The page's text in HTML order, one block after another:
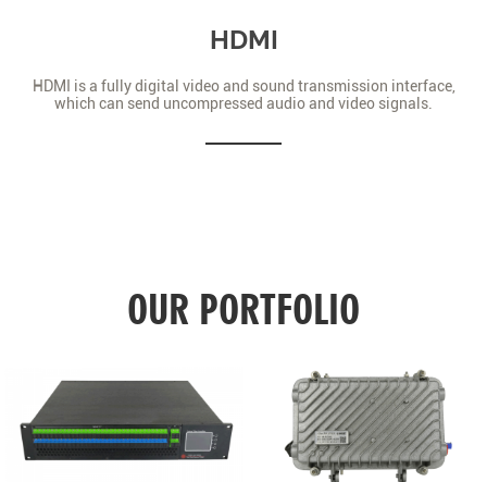
HDMI
HDMI is a fully digital video and sound transmission interface,
which can send uncompressed audio and video signals.
OUR PORTFOLIO